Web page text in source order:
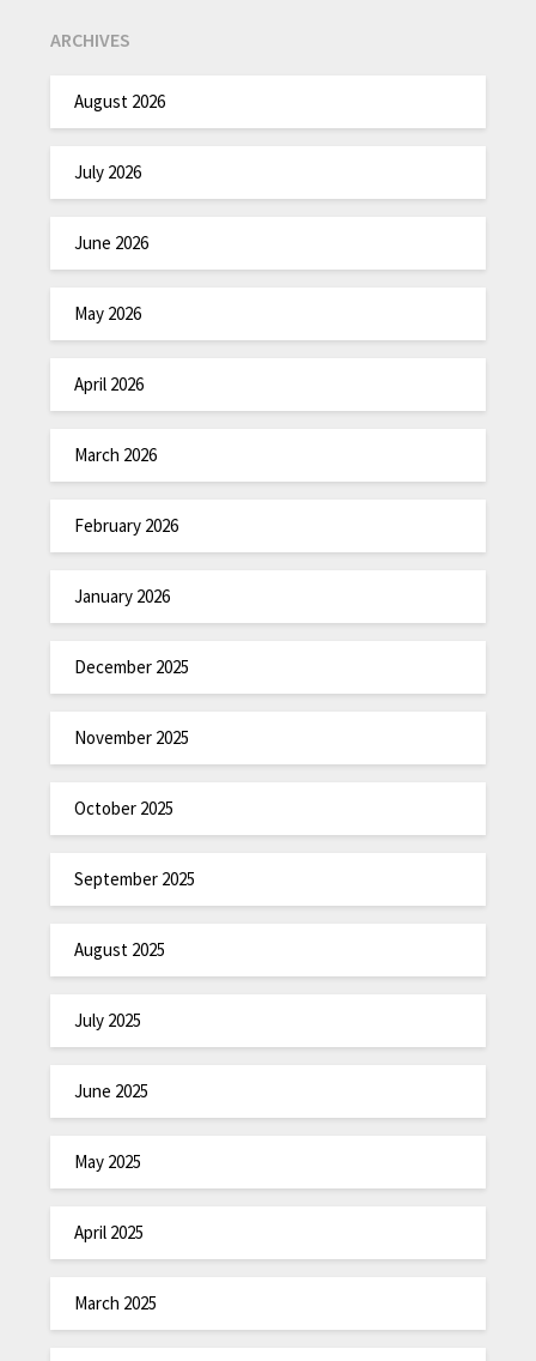
ARCHIVES
August 2026
July 2026
June 2026
May 2026
April 2026
March 2026
February 2026
January 2026
December 2025
November 2025
October 2025
September 2025
August 2025
July 2025
June 2025
May 2025
April 2025
March 2025